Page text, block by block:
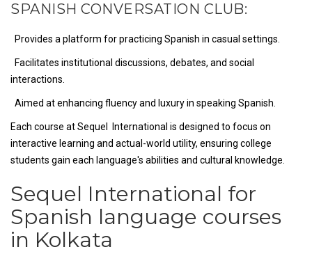
SPANISH CONVERSATION CLUB:
Provides a platform for practicing Spanish in casual settings.
Facilitates institutional discussions, debates, and social
interactions.
Aimed at enhancing fluency and luxury in speaking Spanish.
Each course at Sequel International is designed to focus on
interactive learning and actual-world utility, ensuring college
students gain each language's abilities and cultural knowledge.
Sequel International for
Spanish language courses
in Kolkata